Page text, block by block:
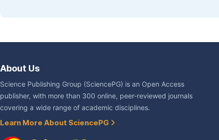
About Us
Science Publishing Group (SciencePG) is an Open Access
publisher, with more than 300 online, peer-reviewed journals
covering a wide range of academic disciplines.
Learn More About SciencePG